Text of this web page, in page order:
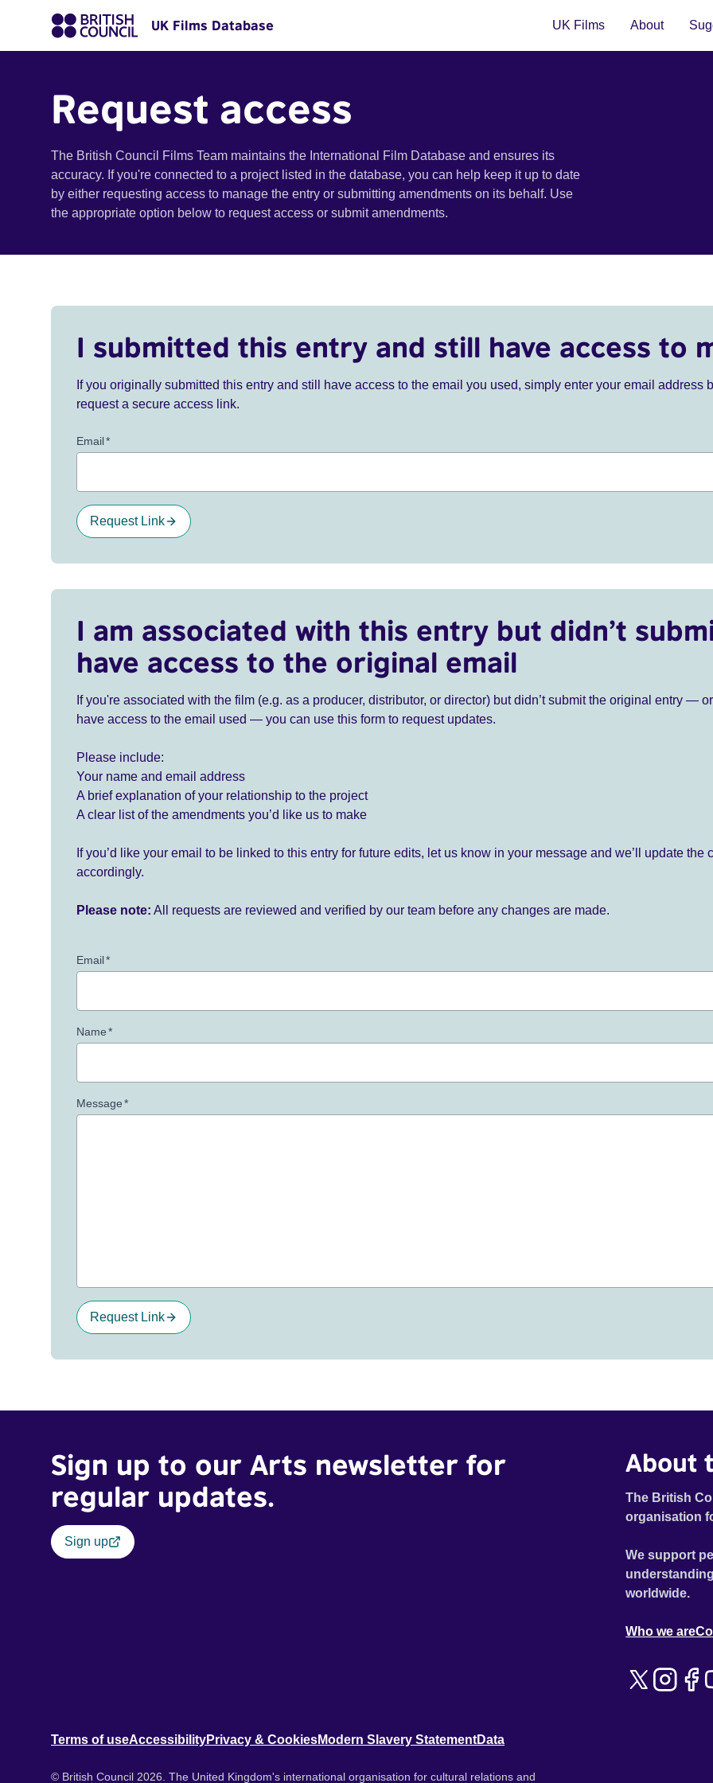
UK Films Database UK Films About
Request access
The British Council Films Team maintains the International Film Database and ensures its
accuracy. If you're connected to a project listed in the database, you can help keep it up to date
by either requesting access to manage the entry or submitting amendments on its behalf. Use
the appropriate option below to request access or submit amendments.
I submitted this entry and still have access to
If you originally submitted this entry and still have access to the email you used, simply enter your email address
request a secure access link.
Email*
Request Link
I am associated with this entry but didn’t
have access to the original email
If you're associated with the film (e.g. as a producer, distributor, or director) but didn’t submit the original entry —
have access to the email used — you can use this form to request updates.
Please include:
Your name and email address
A brief explanation of your relationship to the project
A clear list of the amendments you’d like us to make
If you’d like your email to be linked to this entry for future edits, let us know in your message and we’ll update the
accordingly.
Please note: All requests are reviewed and verified by our team before any changes are made.
Email*
Name*
Message*
Request Link
Sign up to our Arts newsletter for
regular updates.
Sign up
About
The British
organisation
We support
worldwide.
Who we are
Terms of useAccessibilityPrivacy & CookiesModern Slavery StatementData
© British Council 2026. The United Kingdom's international organisation for cultural relations and